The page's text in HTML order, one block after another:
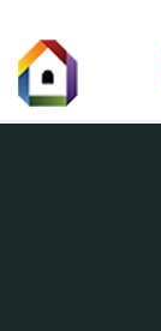
content